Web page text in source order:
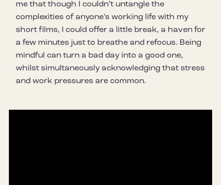
me that though I couldn’t untangle the
complexities of anyone’s working life with my
short films, I could offer a little break, a haven for
a few minutes just to breathe and refocus. Being
mindful can turn a bad day into a good one,
whilst simultaneously acknowledging that stress
and work pressures are common.